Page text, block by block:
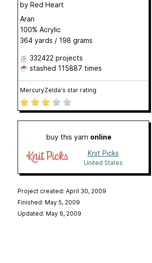
by Red Heart
Aran
100% Acrylic
364 yards / 198 grams
332422 projects
stashed 115887 times
MercuryZelda's star rating
buy this yarn online
Knit Picks
United States
Project created: April 30, 2009
Finished: May 5, 2009
Updated: May 6, 2009